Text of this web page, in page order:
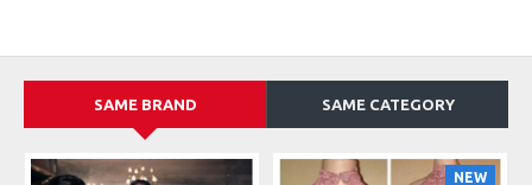
SAME BRAND SAME CATEGORY
NEW